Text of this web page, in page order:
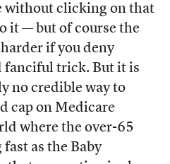
without clicking on that
it — but of course the
if you deny
fanciful trick. But it is
no credible way to
cap on Medicare
where the over-65
as the Baby